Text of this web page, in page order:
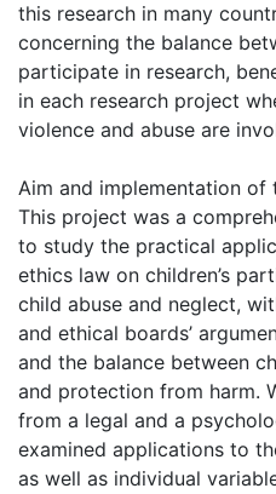
this research in many
concerning the balance
participate in research,
in each research project
violence and abuse are
Aim and implementation of
This project was a
to study the practical
ethics law on children’s
child abuse and neglect,
and ethical boards’
and the balance between
and protection from harm.
from a legal and a
examined applications to
as well as individual